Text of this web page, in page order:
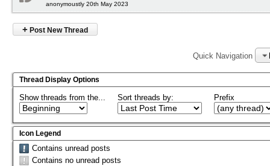
anonymoustly 20th May 2023
+ Post New Thread
Quick Navigation
Thread Display Options
Show threads from the... Sort threads by: Prefix
Icon Legend
Contains unread posts
Contains no unread posts